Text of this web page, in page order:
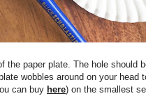
paper plate. The hole should
wobbles around on your head
can buy here) on the smallest